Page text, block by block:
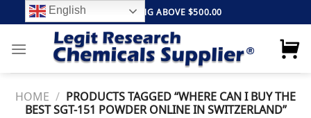
to
content
FREE SHIPPING ABOVE $500.00
HOME / PRODUCTS TAGGED “WHERE CAN I BUY THE
BEST SGT-151 POWDER ONLINE IN SWITZERLAND”
English